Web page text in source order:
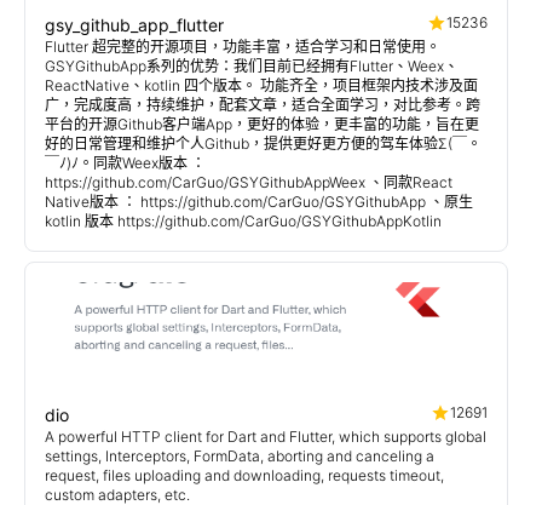
gsy_github_app_flutter
15236
Flutter 超完整的开源项目，功能丰富，适合学习和日常使用。
GSYGithubApp系列的优势：我们目前已经拥有Flutter、Weex、
ReactNative、kotlin 四个版本。 功能齐全，项目框架内技术涉及面
广，完成度高，持续维护，配套文章，适合全面学习，对比参考。跨
平台的开源Github客户端App，更好的体验，更丰富的功能，旨在更
好的日常管理和维护个人Github，提供更好更方便的驾车体验Σ(￣。
￣ﾉ)ﾉ。同款Weex版本 ：
https://github.com/CarGuo/GSYGithubAppWeex 、同款React
Native版本 ： https://github.com/CarGuo/GSYGithubApp 、原生
kotlin 版本 https://github.com/CarGuo/GSYGithubAppKotlin
dio
12691
A powerful HTTP client for Dart and Flutter, which supports global
settings, Interceptors, FormData, aborting and canceling a
request, files uploading and downloading, requests timeout,
custom adapters, etc.